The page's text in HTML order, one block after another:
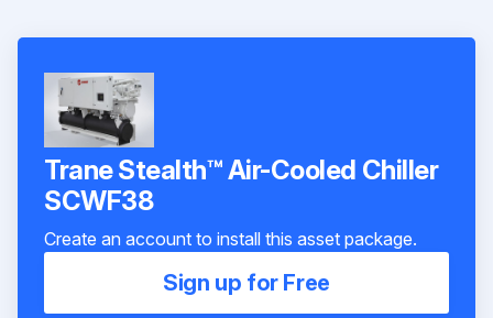
Trane Stealth™ Air-Cooled Chiller
SCWF38
Create an account to install this asset package.
Sign up for Free